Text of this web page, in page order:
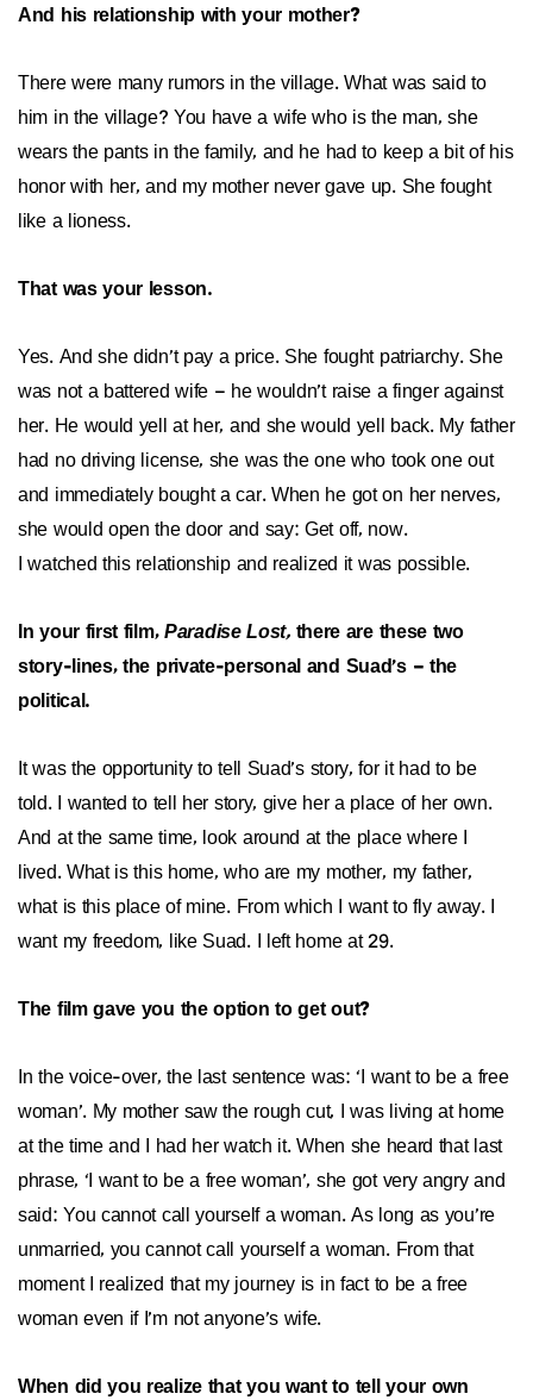
And his relationship with your mother?
There were many rumors in the village. What was said to
him in the village? You have a wife who is the man, she
wears the pants in the family, and he had to keep a bit of his
honor with her, and my mother never gave up. She fought
like a lioness.
That was your lesson.
Yes. And she didn’t pay a price. She fought patriarchy. She
was not a battered wife – he wouldn’t raise a finger against
her. He would yell at her, and she would yell back. My father
had no driving license, she was the one who took one out
and immediately bought a car. When he got on her nerves,
she would open the door and say: Get off, now.
I watched this relationship and realized it was possible.
In your first film, Paradise Lost, there are these two
story-lines, the private-personal and Suad’s – the
political.
It was the opportunity to tell Suad’s story, for it had to be
told. I wanted to tell her story, give her a place of her own.
And at the same time, look around at the place where I
lived. What is this home, who are my mother, my father,
what is this place of mine. From which I want to fly away. I
want my freedom, like Suad. I left home at 29.
The film gave you the option to get out?
In the voice-over, the last sentence was: ‘I want to be a free
woman’. My mother saw the rough cut, I was living at home
at the time and I had her watch it. When she heard that last
phrase, ‘I want to be a free woman’, she got very angry and
said: You cannot call yourself a woman. As long as you’re
unmarried, you cannot call yourself a woman. From that
moment I realized that my journey is in fact to be a free
woman even if I’m not anyone’s wife.
When did you realize that you want to tell your own